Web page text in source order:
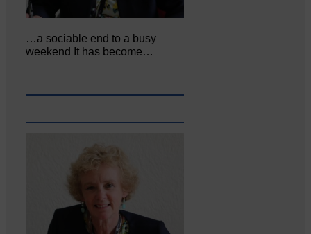
…a sociable end to a busy
weekend It has become…